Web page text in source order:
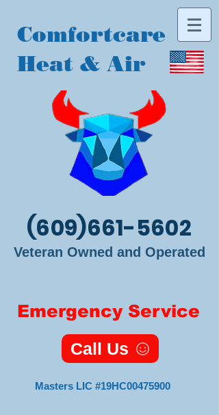
Comfortcare
Heat & Air
(609)661-5602
Veteran Owned and Operated
Emergency Service
Call Us
Masters LIC #19HC00475900